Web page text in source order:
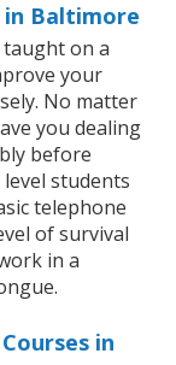
in Baltimore
on a
your
No matter
you dealing
before
students
telephone
of survival
in a
in